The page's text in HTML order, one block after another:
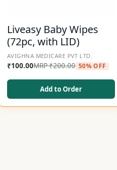
Liveasy Baby Wipes
(72pc, with LID)
AVIGHNA MEDICARE PVT LTD.
₹100.00MRP₹200.00 50% OFF
Add to Order